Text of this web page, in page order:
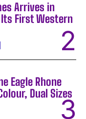
Arrives in
First Western
Eagle Rhone
Dual Sizes